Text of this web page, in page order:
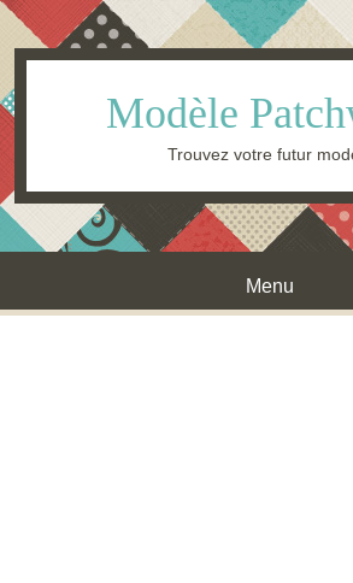
Modèle
Trouvez votre futur
Menu